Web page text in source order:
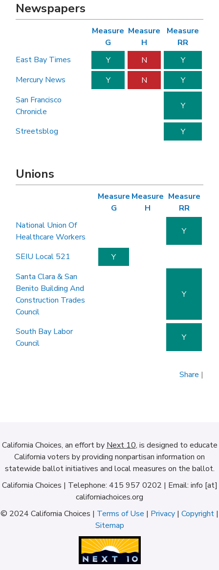
Newspapers
Measure
G
Measure
H
Measure
RR
East Bay Times
Y N
Y
Mercury News
Y N
Y
San Francisco
Chronicle
Y
Streetsblog Y
Unions
Measure
G
Measure
H
Measure
RR
National Union Of
Healthcare Workers
Y
SEIU Local 521
Y
Santa Clara & San
Benito Building And
Construction Trades
Council
Y
South Bay Labor
Council
Y
Share |
California Choices, an effort by Next 10, is designed to educate
California voters by providing nonpartisan information on
statewide ballot initiatives and local measures on the ballot.
California Choices | Telephone: 415 957 0202 | Email: info [at]
californiachoices.org
© 2024 California Choices | Terms of Use | Privacy | Copyright |
Sitemap